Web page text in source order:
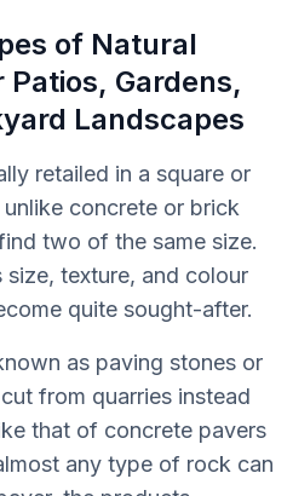
of Natural
Gardens,
Landscapes
retailed in a square or
concrete or brick
two of the same size.
size, texture, and colour
quite sought-after.
as paving stones or
from quarries instead
that of concrete pavers
any type of rock can